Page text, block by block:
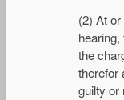
(2) At
the
therefor
guilty or